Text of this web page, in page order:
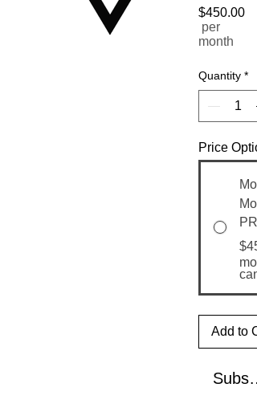
$450.00
Price
per
month
Quantity *
Price
Add to